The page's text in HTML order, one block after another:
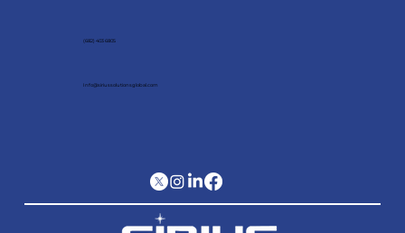
(682) 403 6805
Info@siriussolutionsglobal.com